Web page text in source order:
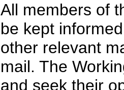
All members of
be kept
other relevant
mail. The
and seek their